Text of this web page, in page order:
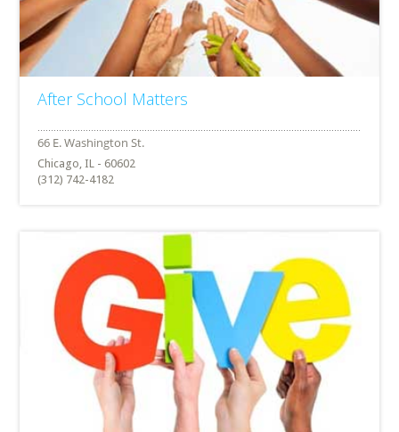
After School Matters
Chicago, IL - 60602
(312) 742-4182